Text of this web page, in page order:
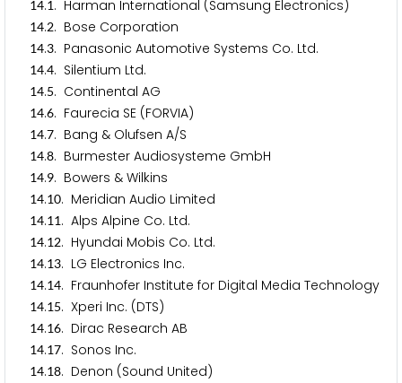
14.1. Harman International (Samsung Electronics)
14.2. Bose Corporation
14.3. Panasonic Automotive Systems Co. Ltd.
14.4. Silentium Ltd.
14.5. Continental AG
14.6. Faurecia SE (FORVIA)
14.7. Bang & Olufsen A/S
14.8. Burmester Audiosysteme GmbH
14.9. Bowers & Wilkins
14.10. Meridian Audio Limited
14.11. Alps Alpine Co. Ltd.
14.12. Hyundai Mobis Co. Ltd.
14.13. LG Electronics Inc.
14.14. Fraunhofer Institute for Digital Media Technology
14.15. Xperi Inc. (DTS)
14.16. Dirac Research AB
14.17. Sonos Inc.
14.18. Denon (Sound United)